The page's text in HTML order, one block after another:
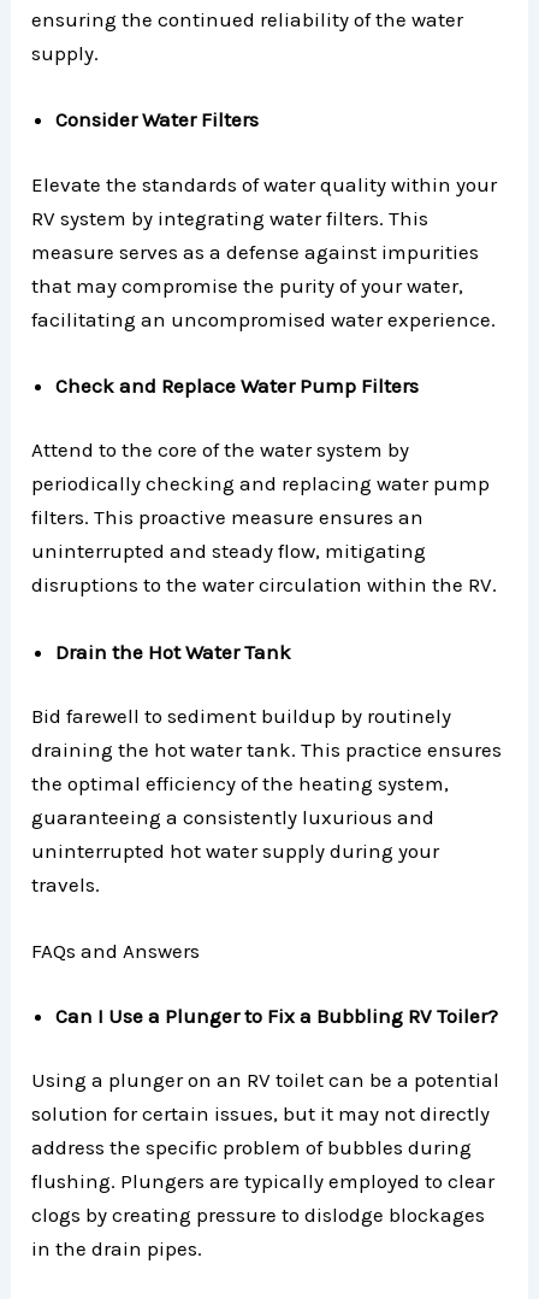
ensuring the continued reliability of the water
supply.
Consider Water Filters
Elevate the standards of water quality within your
RV system by integrating water filters. This
measure serves as a defense against impurities
that may compromise the purity of your water,
facilitating an uncompromised water experience.
Check and Replace Water Pump Filters
Attend to the core of the water system by
periodically checking and replacing water pump
filters. This proactive measure ensures an
uninterrupted and steady flow, mitigating
disruptions to the water circulation within the RV.
Drain the Hot Water Tank
Bid farewell to sediment buildup by routinely
draining the hot water tank. This practice ensures
the optimal efficiency of the heating system,
guaranteeing a consistently luxurious and
uninterrupted hot water supply during your
travels.
FAQs and Answers
Can I Use a Plunger to Fix a Bubbling RV Toiler?
Using a plunger on an RV toilet can be a potential
solution for certain issues, but it may not directly
address the specific problem of bubbles during
flushing. Plungers are typically employed to clear
clogs by creating pressure to dislodge blockages
in the drain pipes.